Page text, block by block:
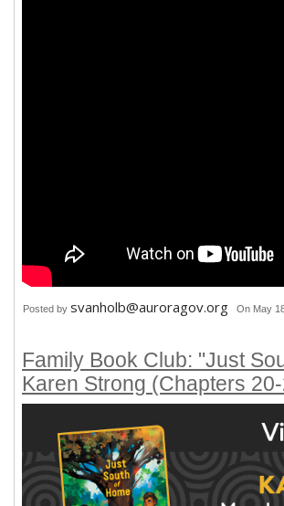
Posted by svanholb@auroragov.org On May
Family Book Club: "Just
Karen Strong (Chapters